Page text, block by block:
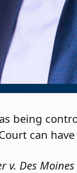
being
can
v. Des